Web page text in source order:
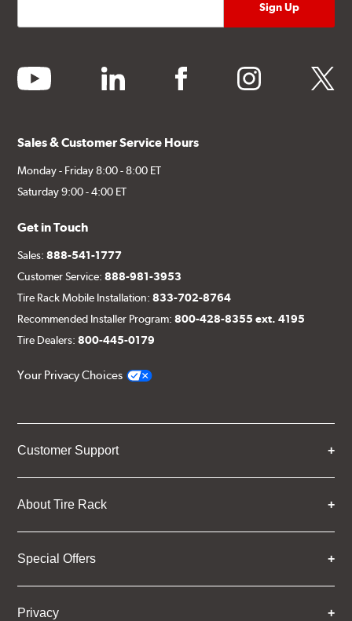
youtube linkedin facebook instagram twitter
Sales & Customer Service Hours
Monday - Friday 8:00 - 8:00 ET
Saturday 9:00 - 4:00 ET
Get in Touch
Sales:888-541-1777
Customer Service:888-981-3953
Tire Rack Mobile Installation:833-702-8764
Recommended Installer Program:800-428-8355 ext. 4195
Tire Dealers:800-445-0179
Your Privacy Choices
Customer Support
About Tire Rack
Special Offers
Privacy